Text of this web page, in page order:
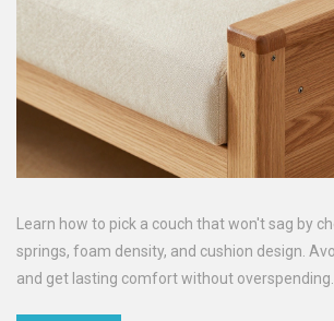
Learn how to pick a couch that won't sag by
springs, foam density, and cushion design.
and get lasting comfort without overspending.